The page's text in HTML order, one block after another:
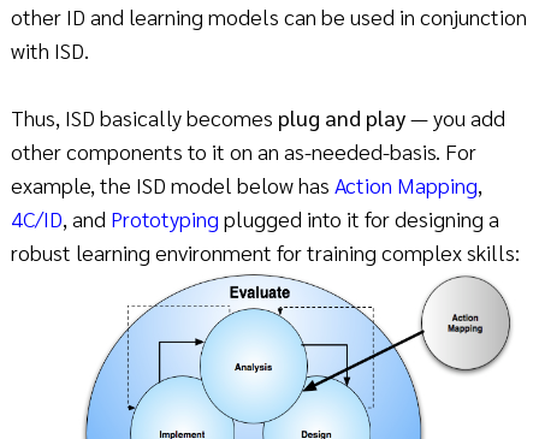
other ID and learning models can be used in conjunction
with ISD.
Thus, ISD basically becomes plug and play— you add
other components to it on an as-needed-basis. For
example, the ISD model below has Action Mapping,
4C/ID, and Prototyping plugged into it for designing a
robust learning environment for training complex skills: